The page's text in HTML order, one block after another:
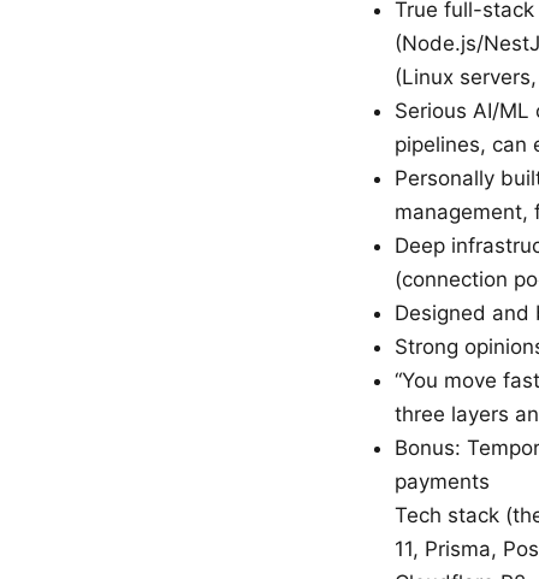
True full-
(Node.js/
(Linux
Serious AI/
pipelines, can
Personally
management,
Deep
(connection
Designed
Strong
“You move
three layers
Bonus:
payments
Tech stack
11, Prisma,